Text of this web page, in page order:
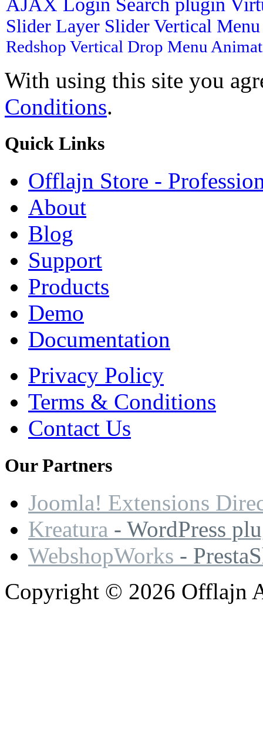
AJAX Login Search plugin
Slider Layer Slider Vertical
Redshop Vertical Drop Menu
With using this site you
Conditions.
Quick Links
Offlajn Store -
About
Blog
Support
Products
Demo
Documentation
Privacy Policy
Terms & Conditions
Contact Us
OurPartners
Joomla! Extensions
Kreatura - WordPress
WebshopWorks -
Copyright © 2026 Offlajn